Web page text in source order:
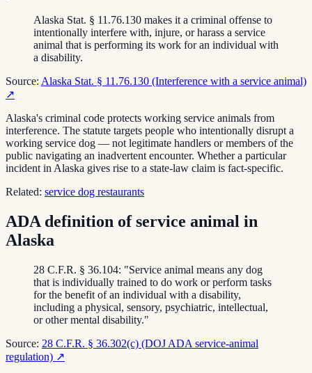
Alaska Stat. § 11.76.130 makes it a criminal offense to
intentionally interfere with, injure, or harass a service
animal that is performing its work for an individual with
a disability.
Source: Alaska Stat. § 11.76.130 (Interference with a service animal)
↗
Alaska's criminal code protects working service animals from
interference. The statute targets people who intentionally disrupt a
working service dog — not legitimate handlers or members of the
public navigating an inadvertent encounter. Whether a particular
incident in Alaska gives rise to a state-law claim is fact-specific.
Related: service dog restaurants
ADA definition of service animal in
Alaska
28 C.F.R. § 36.104: "Service animal means any dog
that is individually trained to do work or perform tasks
for the benefit of an individual with a disability,
including a physical, sensory, psychiatric, intellectual,
or other mental disability."
Source: 28 C.F.R. § 36.302(c) (DOJ ADA service-animal
regulation) ↗